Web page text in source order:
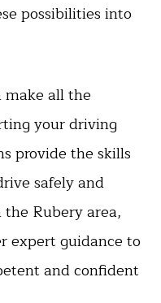
possibilities into
make all the
your driving
provide the skills
safely and
Rubery area,
expert guidance to
and confident